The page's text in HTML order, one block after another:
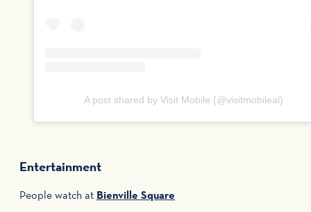
A post shared by Visit Mobile (@visitmobileal)
Entertainment
People watch at Bienville Square